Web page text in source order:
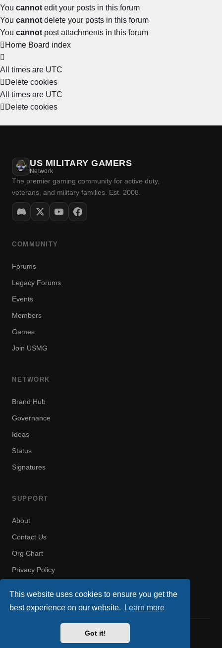
This website uses cookies to ensure you get the
best experience on our website.
Learn more
Got it!
You cannot edit your posts in this forum
You cannot delete your posts in this forum
You cannot post attachments in this forum
Home Board index
All times are UTC
Delete cookies
All times are UTC
Delete cookies
US MILITARY GAMERS
Network
The premier gaming community for active duty,
veterans, and military families. Est. 2008.
COMMUNITY
Forums
Legacy Forums
Events
Members
Games
Join USMG
NETWORK
Brand Hub
Governance
Ideas
Status
Signatures
SUPPORT
About
Contact Us
Org Chart
Privacy Policy
© 2008–2026 US Military Gamers. All rights reserved.
Terms